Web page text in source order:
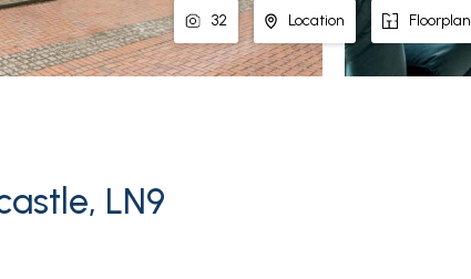
32 Location Floorplan
LN9